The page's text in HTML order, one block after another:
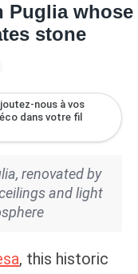
Puglia whose
stone
nous à vos
dans votre fil
renovated by
and light
, this historic